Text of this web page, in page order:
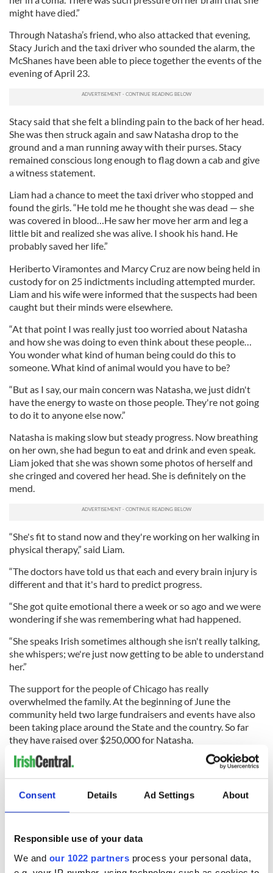
Consent Details Ad Settings About
Responsible use of your data
We and our 1022 partners process your personal data,
might have died.”
Through Natasha’s friend, who also attacked that evening,
Stacy Jurich and the taxi driver who sounded the alarm, the
McShanes have been able to piece together the events of the
evening of April 23.
Stacy said that she felt a blinding pain to the back of her head.
She was then struck again and saw Natasha drop to the
ground and a man running away with their purses. Stacy
remained conscious long enough to flag down a cab and give
a witness statement.
Liam had a chance to meet the taxi driver who stopped and
found the girls. “He told me he thought she was dead — she
was covered in blood…He saw her move her arm and leg a
little bit and realized she was alive. I shook his hand. He
probably saved her life.”
Heriberto Viramontes and Marcy Cruz are now being held in
custody for on 25 indictments including attempted murder.
Liam and his wife were informed that the suspects had been
caught but their minds were elsewhere.
“At that point I was really just too worried about Natasha
and how she was doing to even think about these people…
You wonder what kind of human being could do this to
someone. What kind of animal would you have to be?
“But as I say, our main concern was Natasha, we just didn't
have the energy to waste on those people. They're not going
to do it to anyone else now.”
Natasha is making slow but steady progress. Now breathing
on her own, she had begun to eat and drink and even speak.
Liam joked that she was shown some photos of herself and
she cringed and covered her head. She is definitely on the
mend.
“She's fit to stand now and they're working on her walking in
physical therapy,” said Liam.
“The doctors have told us that each and every brain injury is
different and that it's hard to predict progress.
“She got quite emotional there a week or so ago and we were
wondering if she was remembering what had happened.
“She speaks Irish sometimes although she isn't really talking,
she whispers; we're just now getting to be able to understand
her.”
The support for the people of Chicago has really
overwhelmed the family. At the beginning of June the
community held two large fundraisers and events have also
been taking place around the State and the country. So far
they have raised over $250,000 for Natasha.
“The people here have been nothing short of amazing,” said
they have taken us in.”
road but we're waiting to bring her home. However long that